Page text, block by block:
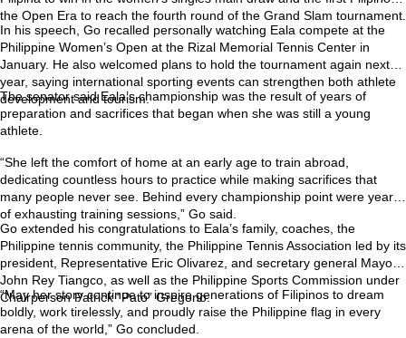
the Open Era to reach the fourth round of the Grand Slam tournament.
In his speech, Go recalled personally watching Eala compete at the
Philippine Women’s Open at the Rizal Memorial Tennis Center in
January. He also welcomed plans to hold the tournament again next
year, saying international sporting events can strengthen both athlete
development and tourism.
The senator said Eala’s championship was the result of years of
preparation and sacrifices that began when she was still a young
athlete.
“She left the comfort of home at an early age to train abroad,
dedicating countless hours to practice while making sacrifices that
many people never see. Behind every championship point were years
of exhausting training sessions,” Go said.
Go extended his congratulations to Eala’s family, coaches, the
Philippine tennis community, the Philippine Tennis Association led by its
president, Representative Eric Olivarez, and secretary general Mayor
John Rey Tiangco, as well as the Philippine Sports Commission under
Chairperson Patrick “Pato” Gregorio.
“May her story continue to inspire generations of Filipinos to dream
boldly, work tirelessly, and proudly raise the Philippine flag in every
arena of the world,” Go concluded.